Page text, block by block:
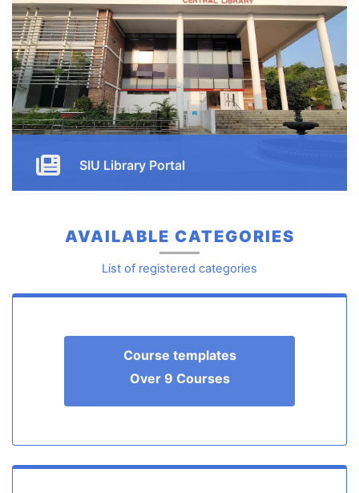
Button
SIU Library Portal
AVAILABLE CATEGORIES
List of registered categories
Course templates
Over 9 Courses